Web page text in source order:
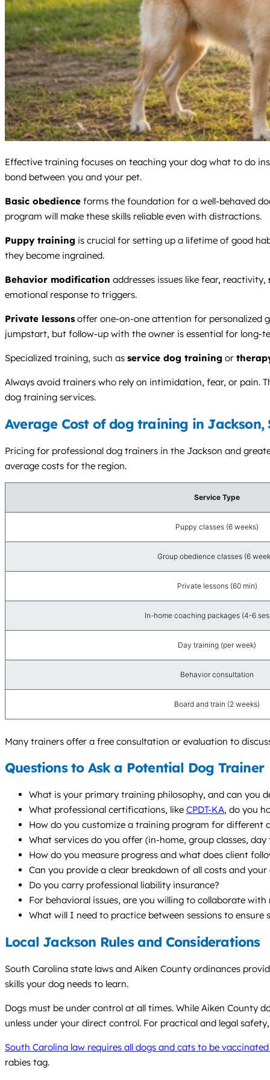
Effective training focuses on teaching your dog what to do
bond between you and your pet.
Basic obedience forms the foundation for a well-behaved
program will make these skills reliable even with distractions.
Puppy training is crucial for setting up a lifetime of good
they become ingrained.
Behavior modification addresses issues like fear, reactivity,
emotional response to triggers.
Private lessons offer one-on-one attention for personalized
jumpstart, but follow-up with the owner is essential for long-
Specialized training, such as service dog training or
Always avoid trainers who rely on intimidation, fear, or pain.
dog training services.
Average Cost of dog training in Jackson,
Pricing for professional dog trainers in the Jackson and
average costs for the region.
Service Type
Puppy classes (6 weeks)
Group obedience classes (6
Private lessons (60 min)
In-home coaching packages (4-6
Day training (per week)
Behavior consultation
Board and train (2 weeks)
Many trainers offer a free consultation or evaluation to
Questions to Ask a Potential Dog Trainer
What is your primary training philosophy, and can you
What professional certifications, like CPDT-KA, do you
How do you customize a training program for
What services do you offer (in-home, group classes,
How do you measure progress and what does client
Can you provide a clear breakdown of all costs and
Do you carry professional liability insurance?
For behavioral issues, are you willing to collaborate
What will I need to practice between sessions to ensure
Local Jackson Rules and Considerations
South Carolina state laws and Aiken County ordinances
skills your dog needs to learn.
Dogs must be under control at all times. While Aiken County
unless under your direct control. For practical and legal
South Carolina law requires all dogs and cats to be
rabies tag.